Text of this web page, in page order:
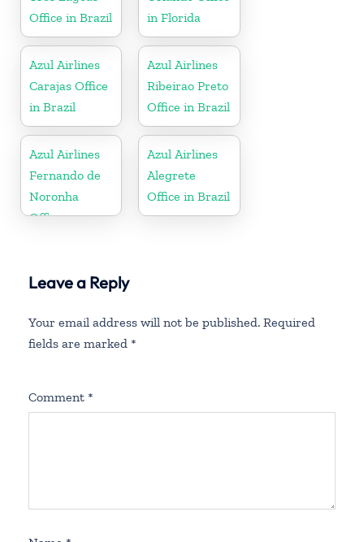
Office in Brazil
in Florida
Azul Airlines
Carajas Office
in Brazil
Azul Airlines
Ribeirao Preto
Office in Brazil
Azul Airlines
Fernando de
Noronha
Office
Azul Airlines
Alegrete
Office in Brazil
Leave a Reply
Your email address will not be published. Required
fields are marked *
Comment *